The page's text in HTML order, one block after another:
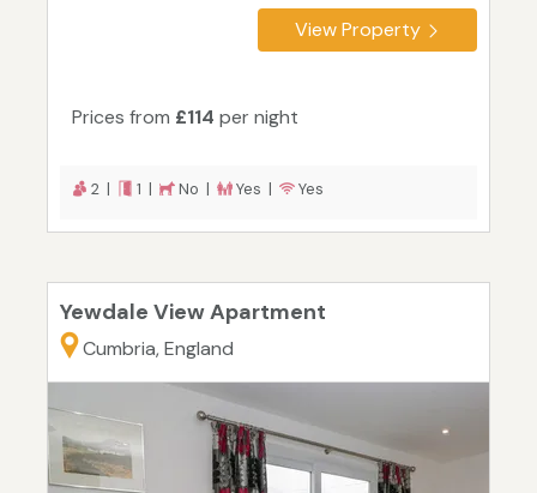
View Property
Prices from £114 per night
2 | 1 | No | Yes | Yes
Yewdale View Apartment
Cumbria, England